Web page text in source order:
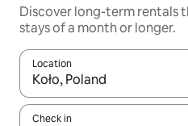
Discover long-term rentals
stays of a month or longer.
Location
When results are available,
Check in